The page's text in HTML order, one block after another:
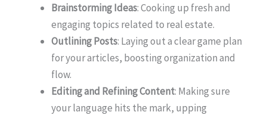
Brainstorming Ideas: Cooking up fresh and
engaging topics related to real estate.
Outlining Posts: Laying out a clear game plan
for your articles, boosting organization and
flow.
Editing and Refining Content: Making sure
your language hits the mark, upping